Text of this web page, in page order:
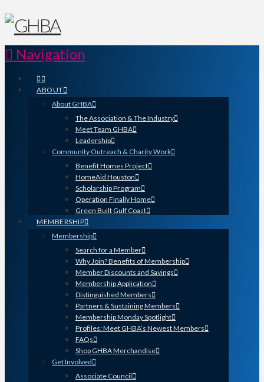
Navigation
ABOUT
About GHBA
The Association & The Industry
Meet Team GHBA
Leadership
Community Outreach & Charity Work
Benefit Homes Project
HomeAid Houston
Scholarship Program
Operation Finally Home
Green Built Gulf Coast
MEMBERSHIP
Membership
Search for a Member
Why Join? Benefits of Membership
Member Discounts and Savings
Membership Application
Distinguished Members
Partners & Sustaining Members
Membership Monday Spotlight
Profiles: Meet GHBA’s Newest Members
FAQs
Shop GHBA Merchandise
Get Involved
Associate Council